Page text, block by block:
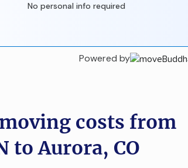
No personal info required
Powered by
costs from
to Aurora, CO